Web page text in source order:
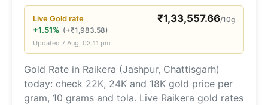
LiveGoldrate ₹1,33,557.66/10g
+1.51% (+₹1,983.58)
Updated 7 Aug, 03:11 pm
Gold Rate in Raikera (Jashpur, Chattisgarh)
today: check 22K, 24K and 18K gold price per
gram, 10 grams and tola. Live Raikera gold rates